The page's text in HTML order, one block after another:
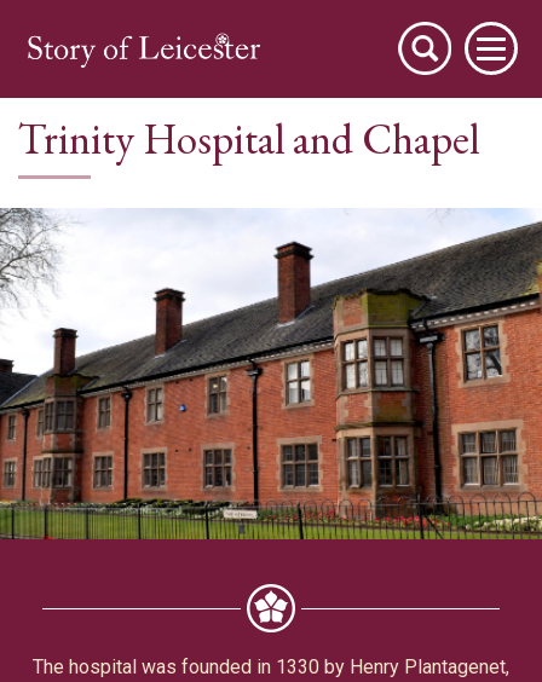
City Stories
A Place to Live
A Working Town
Civic Affairs
Leisure & Entertainment
Trinity Hospital and Chapel
The hospital was founded in 1330 by Henry Plantagenet,